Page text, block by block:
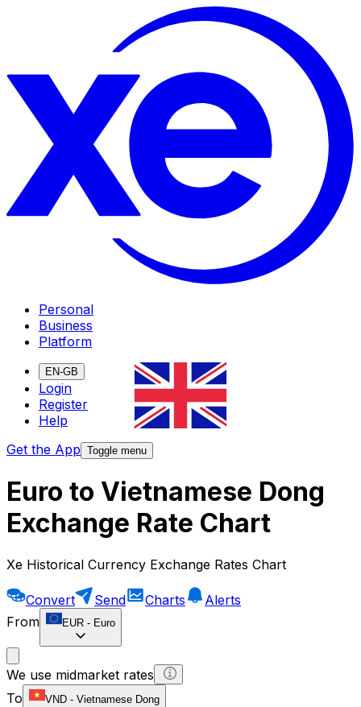
Personal
Business
Platform
EN-GB
Login
Register
Help
Get the App Toggle menu
Euro to Vietnamese Dong
Exchange Rate Chart
Xe Historical Currency Exchange Rates Chart
Convert Send Charts
Alerts
From
EUR - Euro
We use midmarket rates
To
VND - Vietnamese Dong